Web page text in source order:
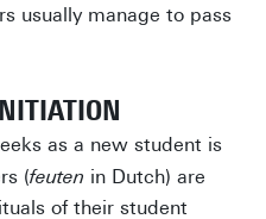
usually manage to pass
as a new student is
(feuten in Dutch) are
of their student